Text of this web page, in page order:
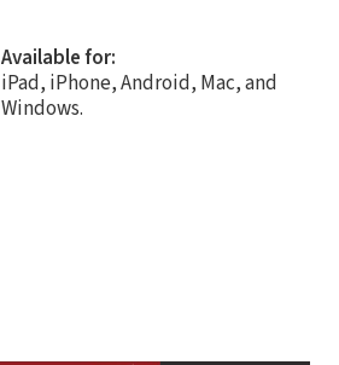
Available for:
iPad, iPhone, Android, Mac, and
Windows.